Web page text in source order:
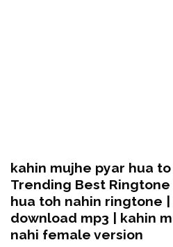
kahin mujhe pyar hua to
Trending Best
hua toh nahin ringtone
download mp3 | kahin
nahi female version